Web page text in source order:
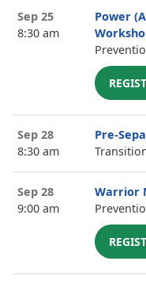
Sep 25
8:30 am
Power
Sep 28
8:30 am
Pre-
Sep 28
9:00 am
Warrior